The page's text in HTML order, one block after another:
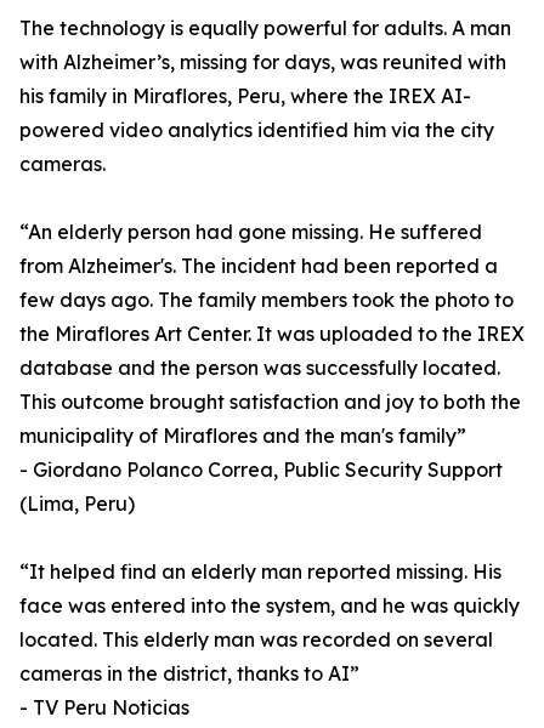
The technology is equally powerful for adults. A man
with Alzheimer’s, missing for days, was reunited with
his family in Miraflores, Peru, where the IREX AI-
powered video analytics identified him via the city
cameras.
“An elderly person had gone missing. He suffered
from Alzheimer's. The incident had been reported a
few days ago. The family members took the photo to
the Miraflores Art Center. It was uploaded to the IREX
database and the person was successfully located.
This outcome brought satisfaction and joy to both the
municipality of Miraflores and the man's family”
- Giordano Polanco Correa, Public Security Support
(Lima, Peru)
“It helped find an elderly man reported missing. His
face was entered into the system, and he was quickly
located. This elderly man was recorded on several
cameras in the district, thanks to AI”
- TV Peru Noticias